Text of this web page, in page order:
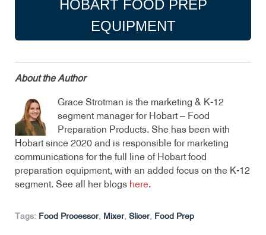
HOBART FOOD PREP
EQUIPMENT
About the Author
Grace Strotman is the marketing & K-12
segment manager for Hobart – Food
Preparation Products. She has been with
Hobart since 2020 and is responsible for marketing
communications for the full line of Hobart food
preparation equipment, with an added focus on the K-12
segment. See all her blogs here.
Tags: Food Processor, Mixer, Slicer, Food Prep